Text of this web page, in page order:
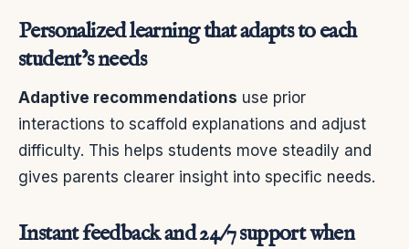
Personalized learning that adapts to each
student’s needs
Adaptive recommendations use prior
interactions to scaffold explanations and adjust
difficulty. This helps students move steadily and
gives parents clearer insight into specific needs.
Instant feedback and 24/7 support when